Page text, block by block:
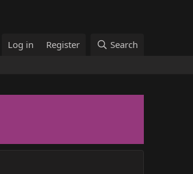
Log in Register Search